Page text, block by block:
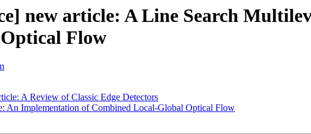
new article: A Line Search
Flow
A Review of Classic Edge Detectors
An Implementation of Combined Local-Global Optical Flow